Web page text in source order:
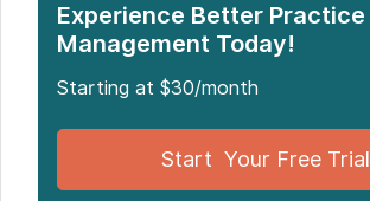
Experience Better Practice
Management Today!
Starting at $30/month
Start Your Free Trial